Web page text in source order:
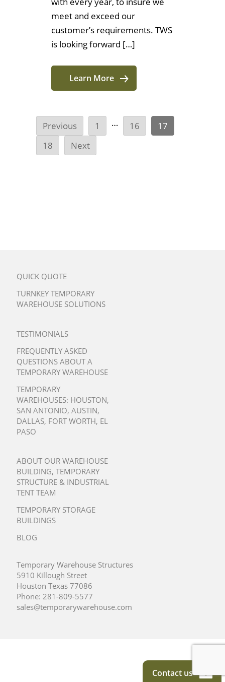
meet and exceed our
customer’s requirements. TWS
is looking forward […]
Learn More
Previous 1 … 16
17
18
Next
QUICK QUOTE
TURNKEY TEMPORARY
WAREHOUSE SOLUTIONS
TESTIMONIALS
FREQUENTLY ASKED
QUESTIONS ABOUT A
TEMPORARY WAREHOUSE
TEMPORARY
WAREHOUSES: HOUSTON,
SAN ANTONIO, AUSTIN,
DALLAS, FORT WORTH, EL
PASO
ABOUT OUR WAREHOUSE
BUILDING, TEMPORARY
STRUCTURE & INDUSTRIAL
TENT TEAM
TEMPORARY STORAGE
BUILDINGS
BLOG
Temporary Warehouse Structures
5910 Killough Street
Houston Texas 77086
Phone: 281-809-5577
sales@temporarywarehouse.com
Contact us